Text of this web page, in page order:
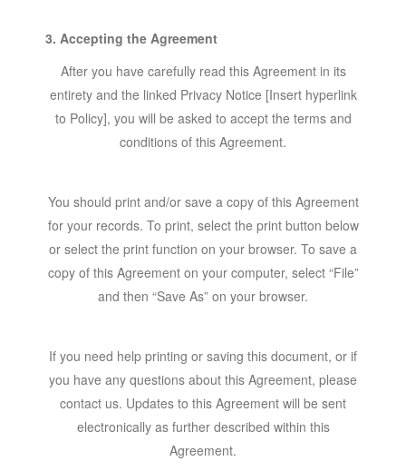
3. Accepting the Agreement
After you have carefully read this Agreement in its
entirety and the linked Privacy Notice [Insert hyperlink
to Policy], you will be asked to accept the terms and
conditions of this Agreement.
You should print and/or save a copy of this Agreement
for your records. To print, select the print button below
or select the print function on your browser. To save a
copy of this Agreement on your computer, select “File”
and then “Save As” on your browser.
If you need help printing or saving this document, or if
you have any questions about this Agreement, please
contact us. Updates to this Agreement will be sent
electronically as further described within this
Agreement.